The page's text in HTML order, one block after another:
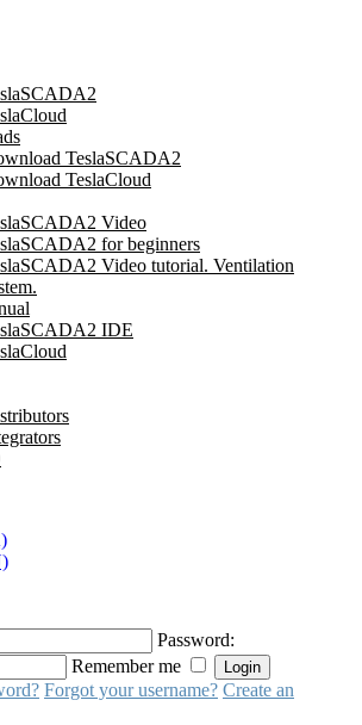
TeslaSCADA2
TeslaCloud
Video
for beginners
Video tutorial. Ventilation
IDE
Password:
Remember me
Forgot your username? Create an